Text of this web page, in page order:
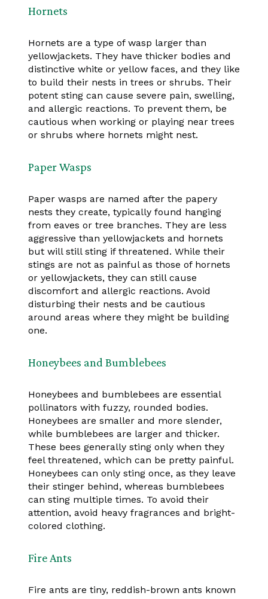
Hornets
Hornets are a type of wasp larger than
yellowjackets. They have thicker bodies and
distinctive white or yellow faces, and they like
to build their nests in trees or shrubs. Their
potent sting can cause severe pain, swelling,
and allergic reactions. To prevent them, be
cautious when working or playing near trees
or shrubs where hornets might nest.
Paper Wasps
Paper wasps are named after the papery
nests they create, typically found hanging
from eaves or tree branches. They are less
aggressive than yellowjackets and hornets
but will still sting if threatened. While their
stings are not as painful as those of hornets
or yellowjackets, they can still cause
discomfort and allergic reactions. Avoid
disturbing their nests and be cautious
around areas where they might be building
one.
Honeybees and Bumblebees
Honeybees and bumblebees are essential
pollinators with fuzzy, rounded bodies.
Honeybees are smaller and more slender,
while bumblebees are larger and thicker.
These bees generally sting only when they
feel threatened, which can be pretty painful.
Honeybees can only sting once, as they leave
their stinger behind, whereas bumblebees
can sting multiple times. To avoid their
attention, avoid heavy fragrances and bright-
colored clothing.
Fire Ants
Fire ants are tiny, reddish-brown ants known